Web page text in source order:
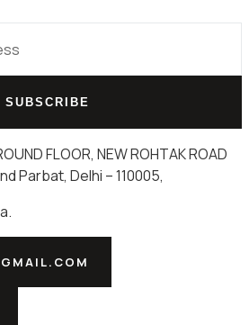
SUBSCRIBE
FLOOR, NEW ROHTAK ROAD
Parbat, Delhi – 110005,